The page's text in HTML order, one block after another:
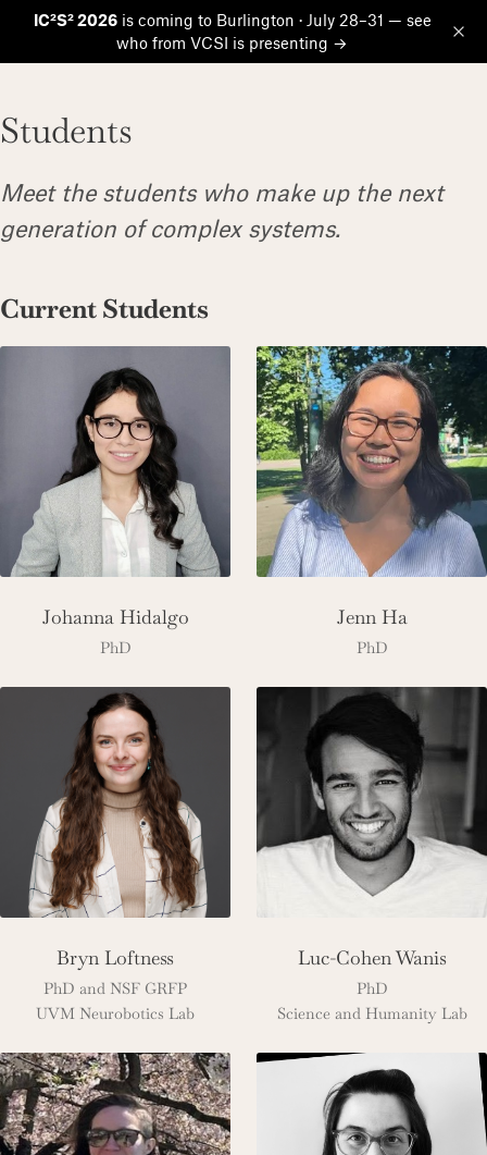
IC²S² 2026is coming to Burlington · July 28–31 — see
who from VCSI is presenting →
Students
Meet the students who make up the next
generation of complex systems.
Current Students
Johanna Hidalgo
PhD
Jenn Ha
PhD
Bryn Loftness
PhD and NSF GRFP
UVM Neurobotics Lab
Luc-Cohen Wanis
PhD
Science and Humanity Lab